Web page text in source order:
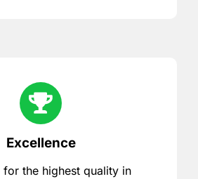
Excellence
for the highest quality in